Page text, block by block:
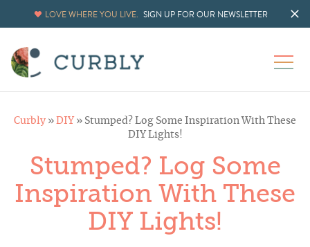
LOVE WHERE YOU LIVE. SIGN UP FOR OUR NEWSLETTER
Curbly » DIY » Stumped? Log Some Inspiration With These
DIY Lights!
Stumped? Log Some
Inspiration With These
DIY Lights!